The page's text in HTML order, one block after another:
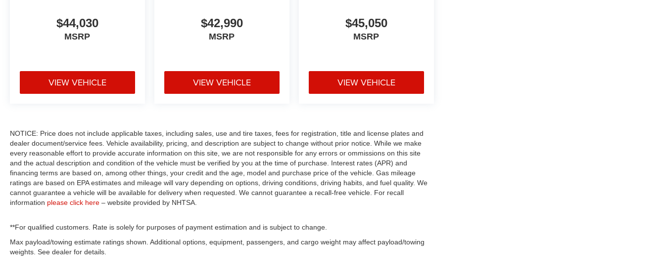
$44,030
MSRP
VIEW VEHICLE
$42,990
MSRP
VIEW VEHICLE
$45,050
MSRP
VIEW VEHICLE
NOTICE: Price does not include applicable taxes, including sales, use and tire taxes, fees for registration, title and license plates and
dealer document/service fees. Vehicle availability, pricing, and description are subject to change without prior notice. While we make
every reasonable effort to provide accurate information on this site, we are not responsible for any errors or ommissions on this site
and the actual description and condition of the vehicle must be verified by you at the time of purchase. Interest rates (APR) and
financing terms are based on, among other things, your credit and the age, model and purchase price of the vehicle. Gas mileage
ratings are based on EPA estimates and mileage will vary depending on options, driving conditions, driving habits, and fuel quality. We
cannot guarantee a vehicle will be available for delivery when requested. We cannot guarantee a recall-free vehicle. For recall
information please click here – website provided by NHTSA.
**For qualified customers. Rate is solely for purposes of payment estimation and is subject to change.
Max payload/towing estimate ratings shown. Additional options, equipment, passengers, and cargo weight may affect payload/towing
weights. See dealer for details.